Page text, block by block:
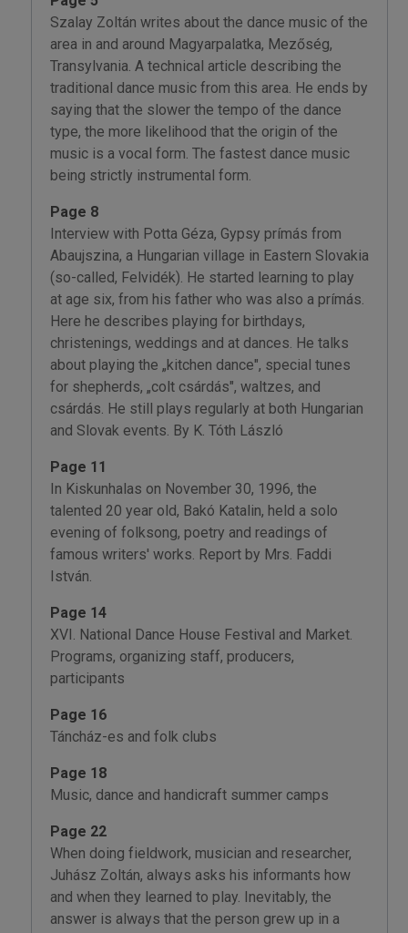
Szalay Zoltán writes about the dance music of the
area in and around Magyarpalatka, Mezőség,
Transylvania. A technical article describing the
traditional dance music from this area. He ends by
saying that the slower the tempo of the dance
type, the more likelihood that the origin of the
music is a vocal form. The fastest dance music
being strictly instrumental form.
Page 8
Interview with Potta Géza, Gypsy prímás from
Abaujszina, a Hungarian village in Eastern Slovakia
(so-called, Felvidék). He started learning to play
at age six, from his father who was also a prímás.
Here he describes playing for birthdays,
christenings, weddings and at dances. He talks
about playing the „kitchen dance", special tunes
for shepherds, „colt csárdás", waltzes, and
csárdás. He still plays regularly at both Hungarian
and Slovak events. By K. Tóth László
Page 11
In Kiskunhalas on November 30, 1996, the
talented 20 year old, Bakó Katalin, held a solo
evening of folksong, poetry and readings of
famous writers' works. Report by Mrs. Faddi
István.
Page 14
XVI. National Dance House Festival and Market.
Programs, organizing staff, producers,
participants
Page 16
Táncház-es and folk clubs
Page 18
Music, dance and handicraft summer camps
Page 22
When doing fieldwork, musician and researcher,
Juhász Zoltán, always asks his informants how
and when they learned to play. Inevitably, the
answer is always that the person grew up in a